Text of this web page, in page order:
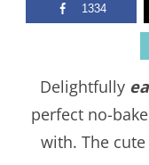
1334
Delightfully
perfect no-
with. The